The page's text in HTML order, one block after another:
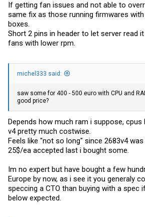
If getting fan issues and not able to
same fix as those running firmwares
boxes.
Short 2 pins in header to let server read
fans with lower rpm.
michel333 said:
saw some for 400 - 500 euro with CPU and
good price?
Depends how much ram i suppose,
v4 pretty much costwise.
Feels like "not so long" since 2683v4
25$/ea accepted last i bought some.
Im no expert but have bought a few
Europe by now, as i see it you generaly
speccing a CTO than buying with a spec
below expected.